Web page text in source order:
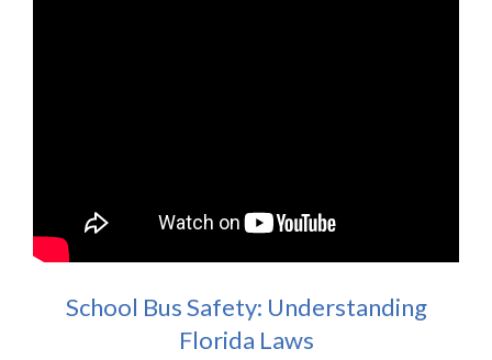
School Bus Safety: Understanding
Florida Laws